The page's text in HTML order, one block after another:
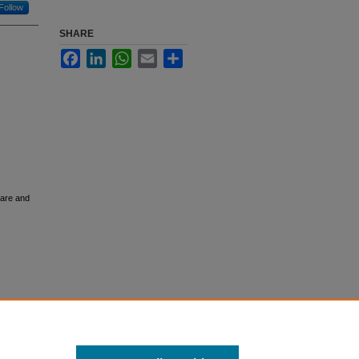
Follow
and
SHARE
FacebookLinkedInWhatsApp
Email